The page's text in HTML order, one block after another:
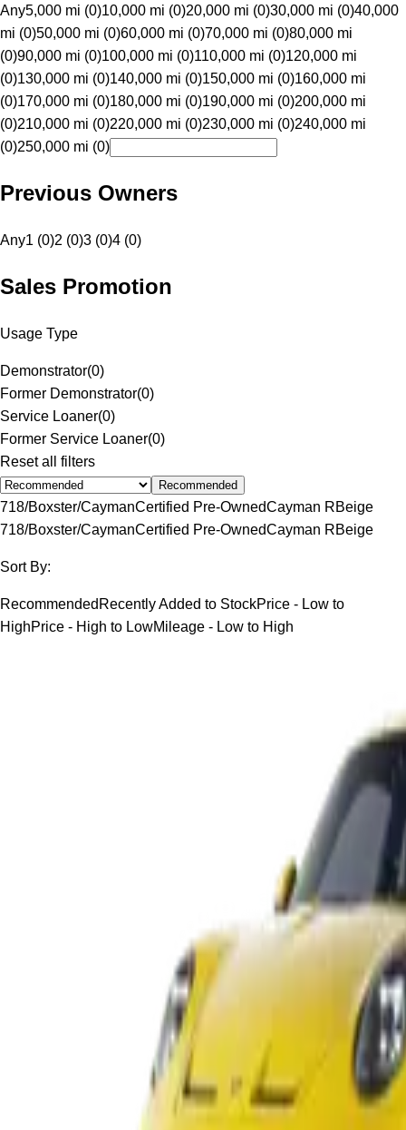
Any5,000 mi (0)10,000 mi (0)20,000 mi (0)30,000 mi (0)40,000
mi (0)50,000 mi (0)60,000 mi (0)70,000 mi (0)80,000 mi
(0)90,000 mi (0)100,000 mi (0)110,000 mi (0)120,000 mi
(0)130,000 mi (0)140,000 mi (0)150,000 mi (0)160,000 mi
(0)170,000 mi (0)180,000 mi (0)190,000 mi (0)200,000 mi
(0)210,000 mi (0)220,000 mi (0)230,000 mi (0)240,000 mi
(0)250,000 mi (0)
Previous Owners
Any1 (0)2 (0)3 (0)4 (0)
Sales Promotion
Usage Type
Demonstrator(0)
Former Demonstrator(0)
Service Loaner(0)
Former Service Loaner(0)
Reset all filters
Recommended
718/Boxster/CaymanCertified Pre-OwnedCayman RBeige
718/Boxster/CaymanCertified Pre-OwnedCayman RBeige
Sort By:
Recommended Recently Added to StockPrice - Low to
HighPrice - High to LowMileage - Low to High